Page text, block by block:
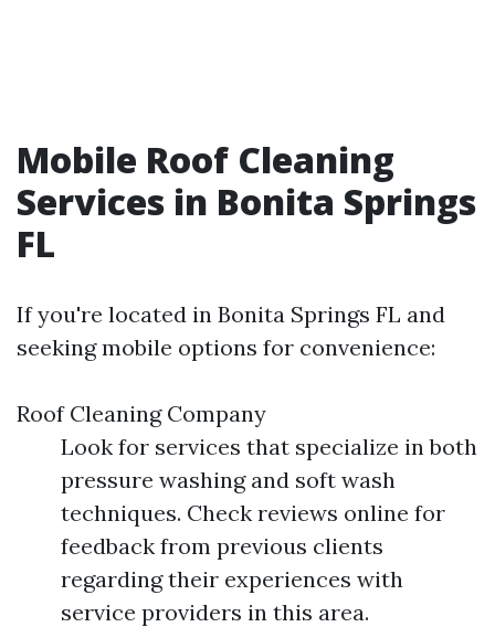
Mobile Roof Cleaning
Services in Bonita Springs
FL
If you're located in Bonita Springs FL and
seeking mobile options for convenience:
Roof Cleaning Company
Look for services that specialize in both
pressure washing and soft wash
techniques. Check reviews online for
feedback from previous clients
regarding their experiences with
service providers in this area.